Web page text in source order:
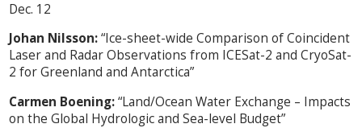
Dec. 12
Johan Nilsson:“Ice-sheet-wide Comparison of Coincident
Laser and Radar Observations from ICESat-2 and CryoSat-
2 for Greenland and Antarctica”
Carmen Boening:“Land/Ocean Water Exchange – Impacts
on the Global Hydrologic and Sea-level Budget”